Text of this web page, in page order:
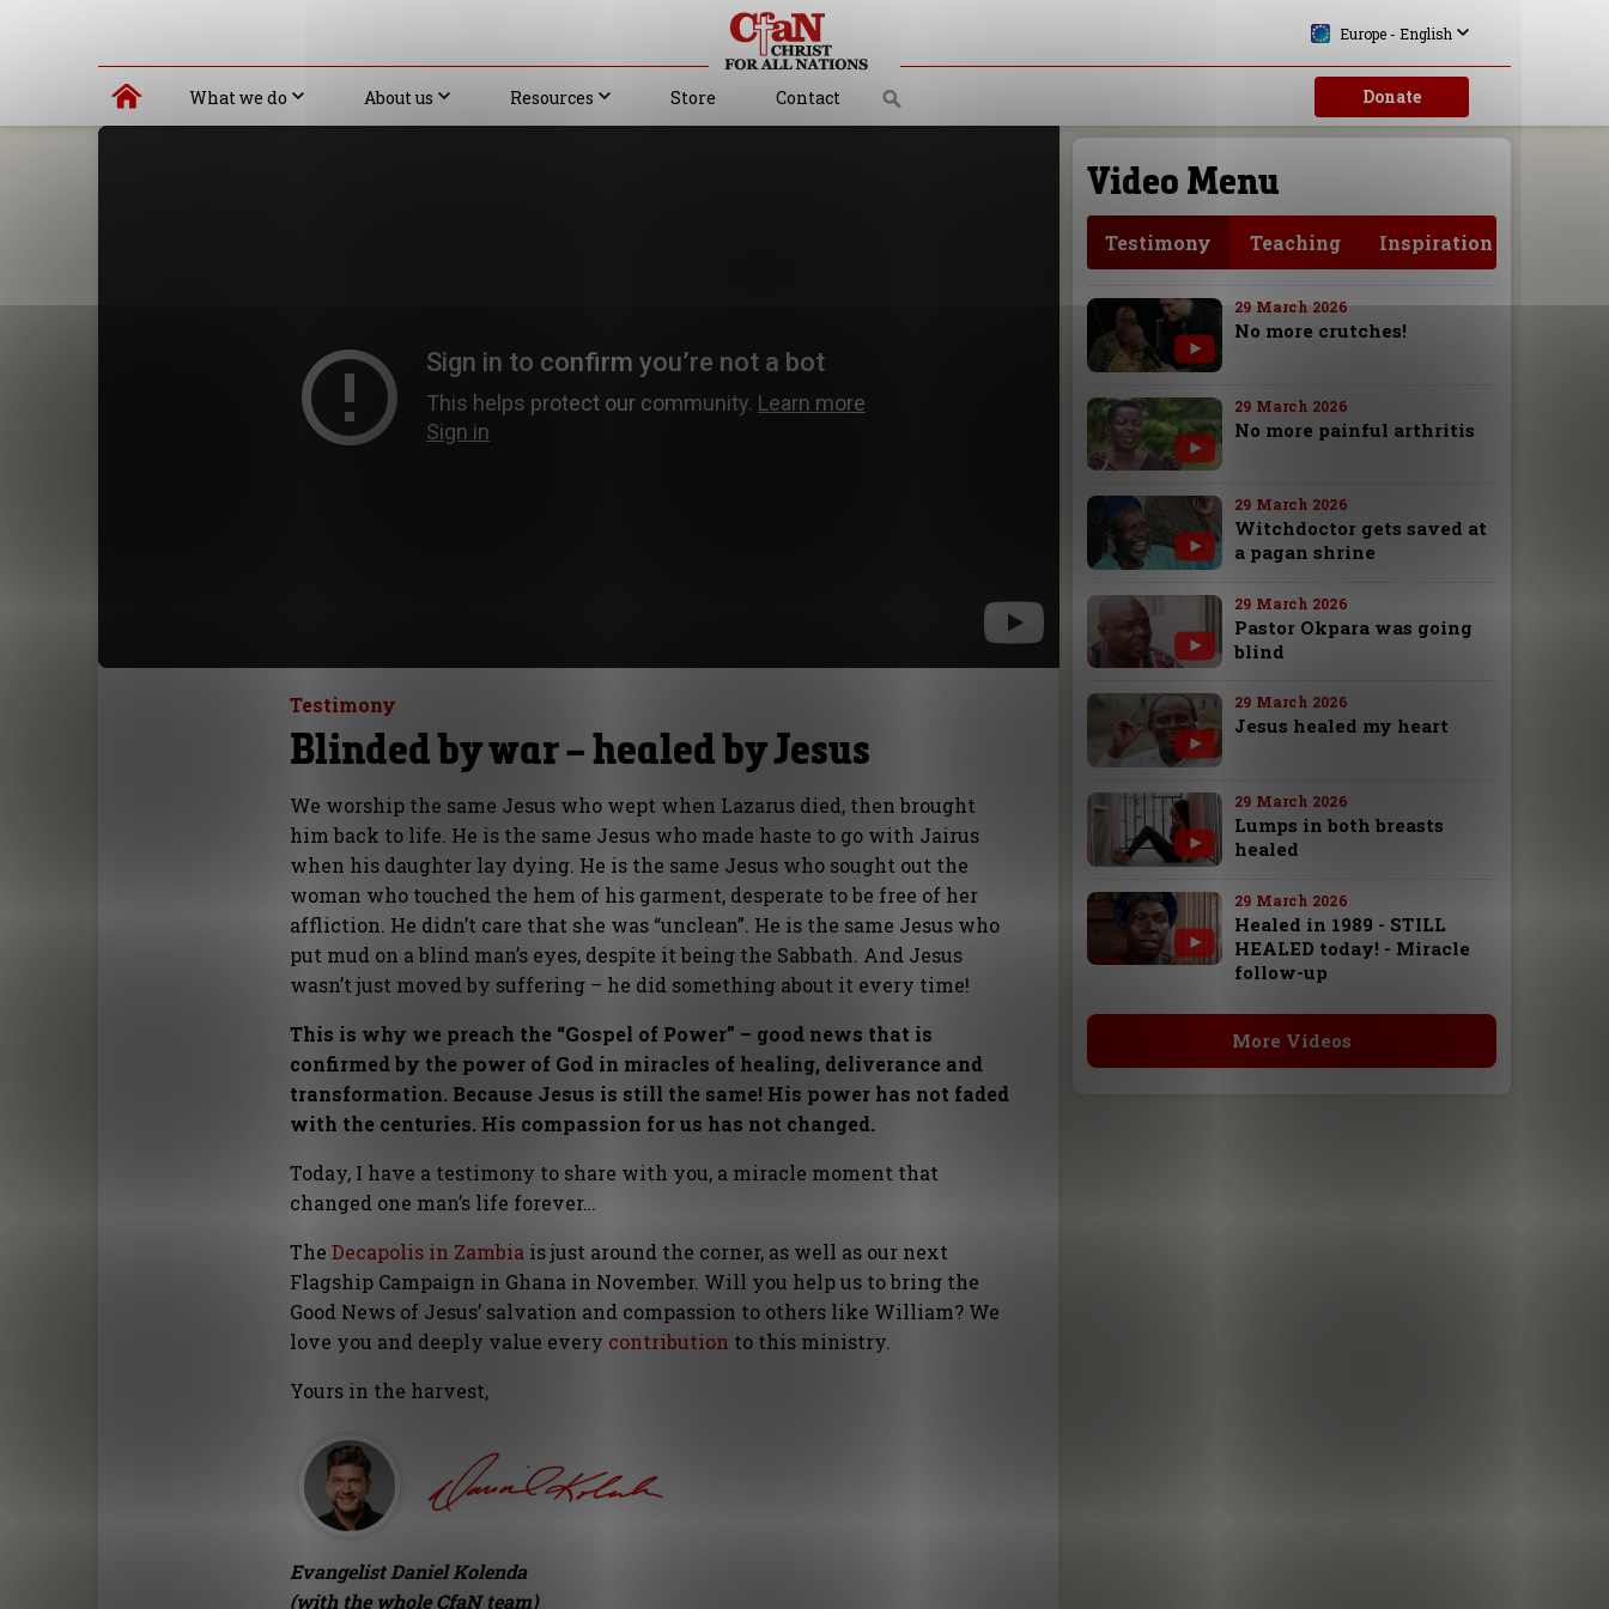
What we do About us Resources Store Contact Donate
Europe - English
Testimony
Blinded by war – healed by Jesus
We worship the same Jesus who wept when Lazarus died, then brought
him back to life. He is the same Jesus who made haste to go with Jairus
when his daughter lay dying. He is the same Jesus who sought out the
woman who touched the hem of his garment, desperate to be free of her
affliction. He didn’t care that she was “unclean”. He is the same Jesus who
put mud on a blind man’s eyes, despite it being the Sabbath. And Jesus
wasn’t just moved by suffering – he did something about it every time!
This is why we preach the “Gospel of Power” – good news that is
confirmed by the power of God in miracles of healing, deliverance and
transformation. Because Jesus is still the same! His power has not faded
with the centuries. His compassion for us has not changed.
Today, I have a testimony to share with you, a miracle moment that
changed one man’s life forever…
TheDecapolis in Zambia is just around the corner, as well as our next
Flagship Campaign in Ghana in November. Will you help us to bring the
Good News of Jesus’ salvation and compassion to others like William? We
love you and deeply value every contribution to this ministry.
Yours in the harvest,
Evangelist Daniel Kolenda
(with the whole CfaN team)
Video Menu
Testimony Teaching Inspiration
29 March 2026
No more crutches!
29 March 2026
No more painful arthritis
29 March 2026
Witchdoctor gets saved at
a pagan shrine
29 March 2026
Pastor Okpara was going
blind
29 March 2026
Jesus healed my heart
29 March 2026
Lumps in both breasts
healed
29 March 2026
Healed in 1989 - STILL
HEALED today! - Miracle
follow-up
More Videos